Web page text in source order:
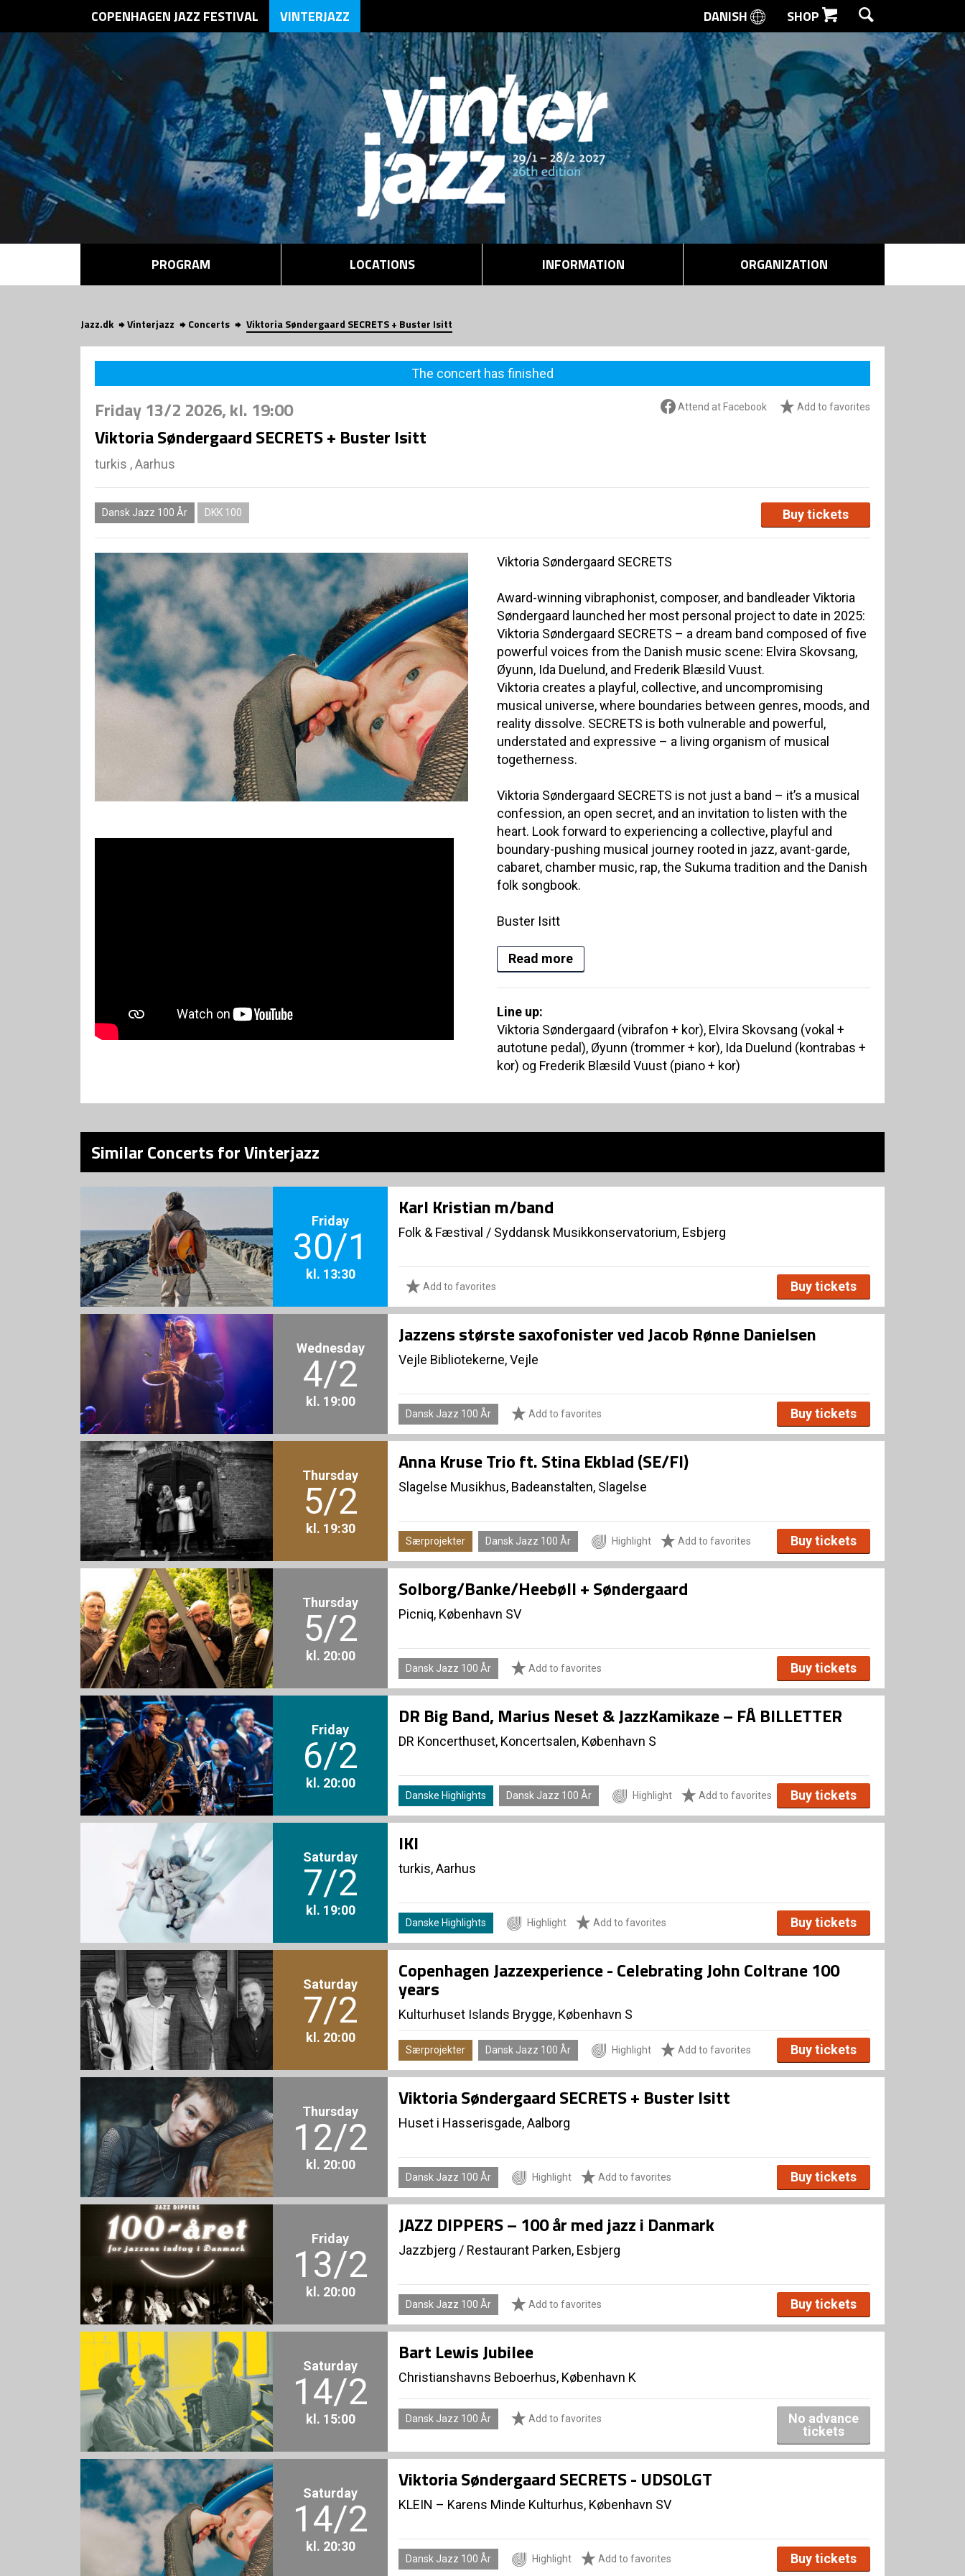
SEARCH
COPENHAGEN JAZZ FESTIVAL VINTERJAZZ DANISH SHOP
PROGRAM LOCATIONS INFORMATION ORGANIZATION
Jazz.dk Vinterjazz Concerts Viktoria Søndergaard SECRETS + Buster Isitt
The concert has finished
Attend at Facebook Add to favorites
Friday13/2 2026, kl. 19:00
Viktoria Søndergaard SECRETS + Buster Isitt
turkis , Aarhus
Dansk Jazz 100 År DKK 100 Buy tickets
Viktoria Søndergaard SECRETS
Award-winning vibraphonist, composer, and bandleader Viktoria
Søndergaard launched her most personal project to date in 2025:
Viktoria Søndergaard SECRETS – a dream band composed of five
powerful voices from the Danish music scene: Elvira Skovsang,
Øyunn, Ida Duelund, and Frederik Blæsild Vuust.
Viktoria creates a playful, collective, and uncompromising
musical universe, where boundaries between genres, moods, and
reality dissolve. SECRETS is both vulnerable and powerful,
understated and expressive – a living organism of musical
togetherness.
Viktoria Søndergaard SECRETS is not just a band – it’s a musical
confession, an open secret, and an invitation to listen with the
heart. Look forward to experiencing a collective, playful and
boundary-pushing musical journey rooted in jazz, avant-garde,
cabaret, chamber music, rap, the Sukuma tradition and the Danish
folk songbook.
Buster Isitt
Read more
Line up:
Viktoria Søndergaard (vibrafon + kor), Elvira Skovsang (vokal +
autotune pedal), Øyunn (trommer + kor), Ida Duelund (kontrabas +
kor) og Frederik Blæsild Vuust (piano + kor)
Similar Concerts for Vinterjazz
Friday
30/1
kl. 13:30
Karl Kristian m/band
Folk & Fæstival / Syddansk Musikkonservatorium, Esbjerg
Add to favorites Buy tickets
Wednesday
4/2
kl. 19:00
Jazzens største saxofonister ved Jacob Rønne Danielsen
Vejle Bibliotekerne, Vejle
Dansk Jazz 100 År Add to favorites Buy tickets
Thursday
5/2
kl. 19:30
Anna Kruse Trio ft. Stina Ekblad (SE/FI)
Slagelse Musikhus, Badeanstalten, Slagelse
Særprojekter Dansk Jazz 100 År Highlight Add to favorites Buy tickets
Thursday
5/2
kl. 20:00
Solborg/Banke/Heebøll + Søndergaard
Picniq, København SV
Dansk Jazz 100 År Add to favorites Buy tickets
Friday
6/2
kl. 20:00
DR Big Band, Marius Neset & JazzKamikaze – FÅ BILLETTER
DR Koncerthuset, Koncertsalen, København S
Danske Highlights Dansk Jazz 100 År Highlight Add to favorites Buy tickets
Saturday
7/2
kl. 19:00
IKI
turkis, Aarhus
Danske Highlights Highlight Add to favorites Buy tickets
Saturday
7/2
kl. 20:00
Copenhagen Jazzexperience - Celebrating John Coltrane 100
years
Kulturhuset Islands Brygge, København S
Særprojekter Dansk Jazz 100 År Highlight Add to favorites Buy tickets
Thursday
12/2
kl. 20:00
Viktoria Søndergaard SECRETS + Buster Isitt
Huset i Hasserisgade, Aalborg
Dansk Jazz 100 År Highlight Add to favorites Buy tickets
Friday
13/2
kl. 20:00
JAZZ DIPPERS – 100 år med jazz i Danmark
Jazzbjerg / Restaurant Parken, Esbjerg
Dansk Jazz 100 År Add to favorites Buy tickets
Saturday
14/2
kl. 15:00
Bart Lewis Jubilee
Christianshavns Beboerhus, København K
Dansk Jazz 100 År Add to favorites
No advance
tickets
Saturday
14/2
kl. 20:30
Viktoria Søndergaard SECRETS - UDSOLGT
KLEIN – Karens Minde Kulturhus, København SV
Dansk Jazz 100 År Highlight Add to favorites Buy tickets